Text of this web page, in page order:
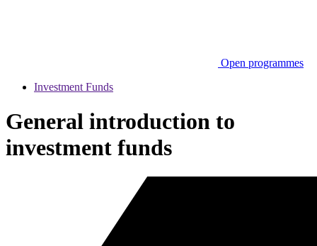
Open programmes
Investment Funds
General introduction to
investment funds